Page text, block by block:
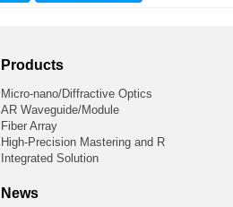
Products
Micro-nano/Diffractive Optics
AR Waveguide/Module
Fiber Array
High-Precision Mastering and R
Integrated Solution
News